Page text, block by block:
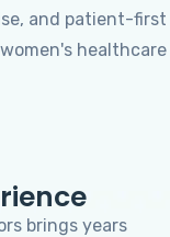
and patient-first
healthcare
brings years